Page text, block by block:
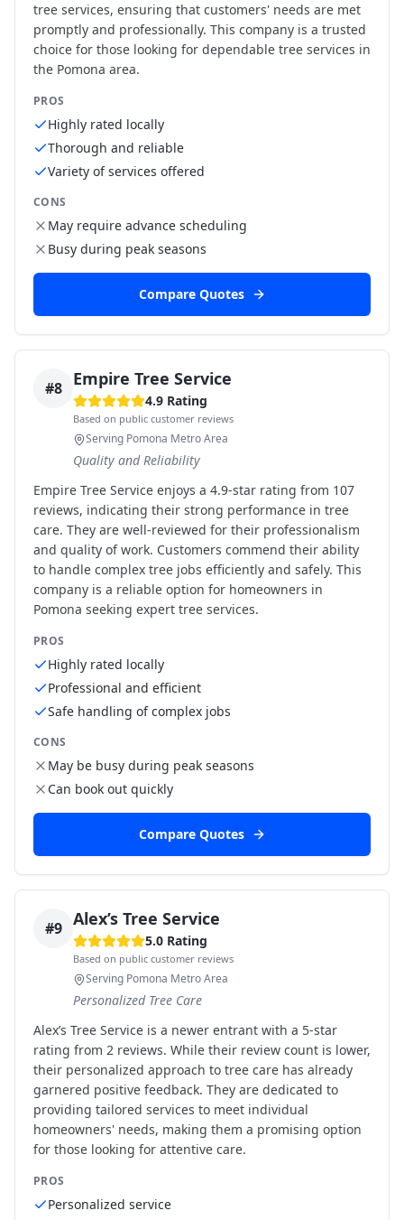
tree services, ensuring that customers' needs are met
promptly and professionally. This company is a trusted
choice for those looking for dependable tree services in
the Pomona area.
PROS
Highly rated locally
Thorough and reliable
Variety of services offered
CONS
May require advance scheduling
Busy during peak seasons
Compare Quotes
#8 Empire Tree Service
4.9 Rating
Based on public customer reviews
Serving Pomona Metro Area
Quality and Reliability
Empire Tree Service enjoys a 4.9-star rating from 107
reviews, indicating their strong performance in tree
care. They are well-reviewed for their professionalism
and quality of work. Customers commend their ability
to handle complex tree jobs efficiently and safely. This
company is a reliable option for homeowners in
Pomona seeking expert tree services.
PROS
Highly rated locally
Professional and efficient
Safe handling of complex jobs
CONS
May be busy during peak seasons
Can book out quickly
Compare Quotes
#9 Alex’s Tree Service
5.0 Rating
Based on public customer reviews
Serving Pomona Metro Area
Personalized Tree Care
Alex’s Tree Service is a newer entrant with a 5-star
rating from 2 reviews. While their review count is lower,
their personalized approach to tree care has already
garnered positive feedback. They are dedicated to
providing tailored services to meet individual
homeowners' needs, making them a promising option
for those looking for attentive care.
PROS
Personalized service